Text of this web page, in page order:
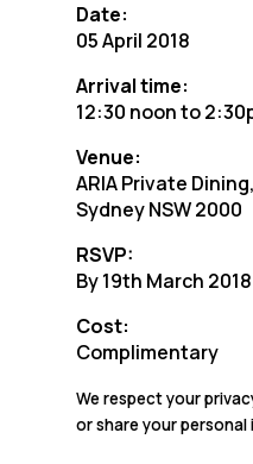
Date:
05 April 2018
Arrival time:
12:30 noon to
Venue:
ARIA Private
Sydney NSW 2000
RSVP:
By 19th March 2018
Cost:
Complimentary
We respect your
or share your